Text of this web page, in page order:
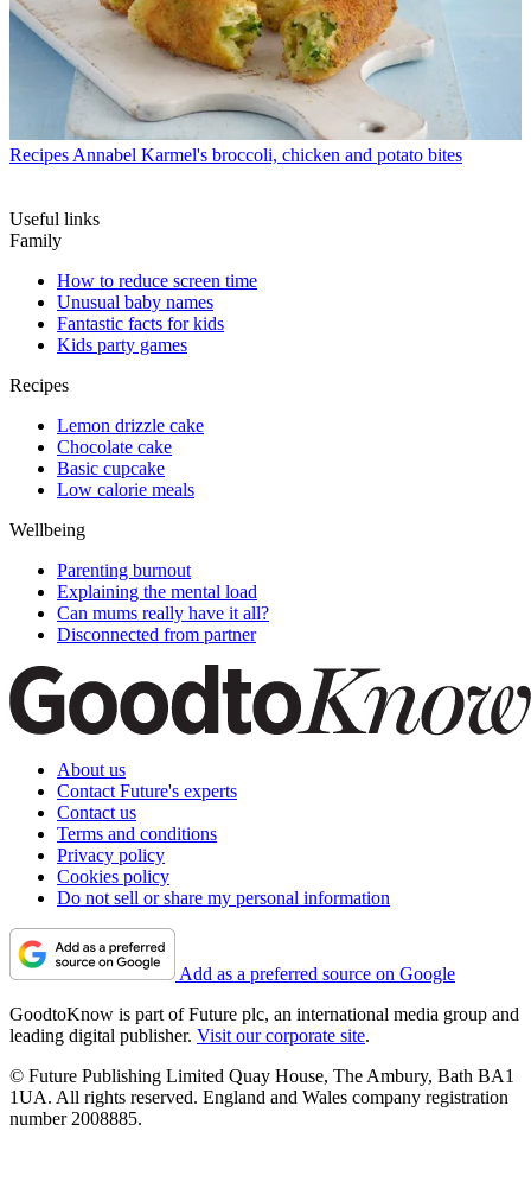
Recipes Annabel Karmel's broccoli, chicken and potato bites
Useful links
Family
How to reduce screen time
Unusual baby names
Fantastic facts for kids
Kids party games
Recipes
Lemon drizzle cake
Chocolate cake
Basic cupcake
Low calorie meals
Wellbeing
Parenting burnout
Explaining the mental load
Can mums really have it all?
Disconnected from partner
About us
Contact Future's experts
Contact us
Terms and conditions
Privacy policy
Cookies policy
Do not sell or share my personal information
Add as a preferred source on Google
GoodtoKnow is part of Future plc, an international media group and
leading digital publisher. Visit our corporate site.
© Future Publishing Limited Quay House, The Ambury, Bath BA1
1UA. All rights reserved. England and Wales company registration
number 2008885.